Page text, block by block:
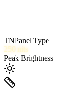
TNPanel Type
250 nits
Peak Brightness